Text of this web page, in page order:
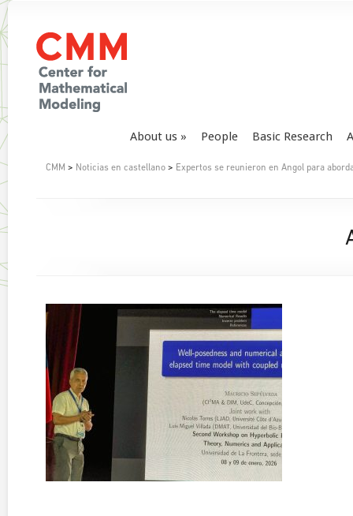
About us People Basic Research
CMM > Noticias en castellano > Expertos se reunieron en Angol para